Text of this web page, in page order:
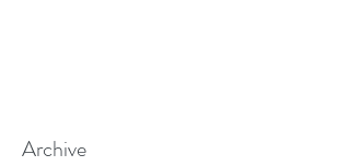
Archive